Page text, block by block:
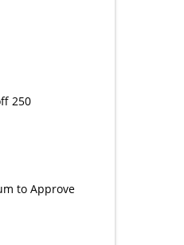
250
to Approve